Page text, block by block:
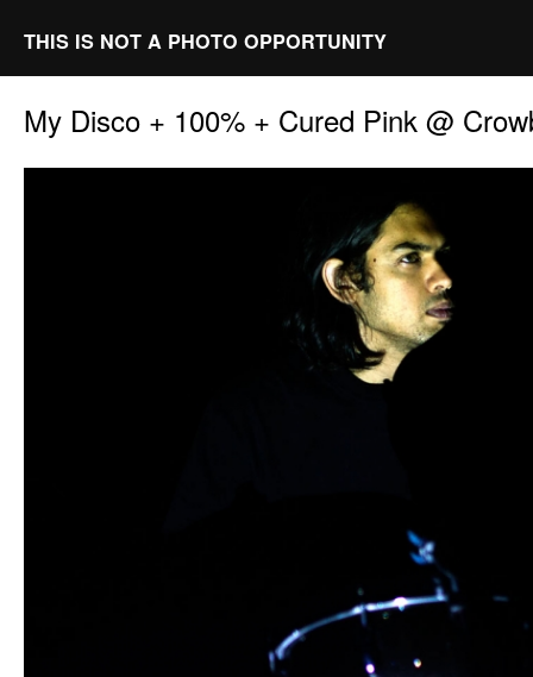
THIS IS NOT A PHOTO OPPORTUNITY
My Disco + 100% + Cured Pink @